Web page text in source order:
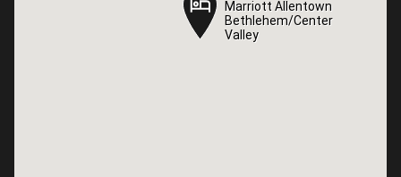
Marriott Allentown
Bethlehem/Center
Valley
Marriott Allentown
Bethlehem/Center
Valley